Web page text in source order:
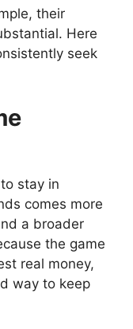
their
Here
seek
stay in
comes more
a broader
the game
real money,
way to keep